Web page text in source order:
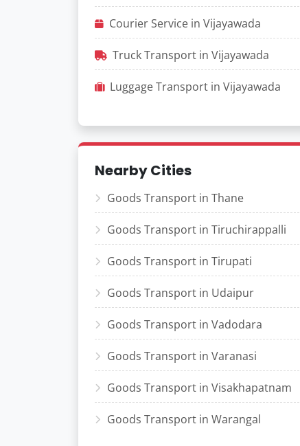
Courier Service in Vijayawada
Truck Transport in Vijayawada
Luggage Transport in Vijayawada
Nearby Cities
Goods Transport in Thane
Goods Transport in Tiruchirappalli
Goods Transport in Tirupati
Goods Transport in Udaipur
Goods Transport in Vadodara
Goods Transport in Varanasi
Goods Transport in Visakhapatnam
Goods Transport in Warangal